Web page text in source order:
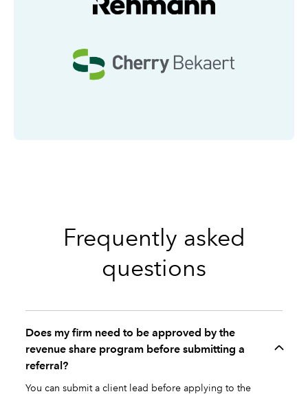
Frequently asked
questions
Does my firm need to be approved by the
revenue share program before submitting a
referral?
You can submit a client lead before applying to the